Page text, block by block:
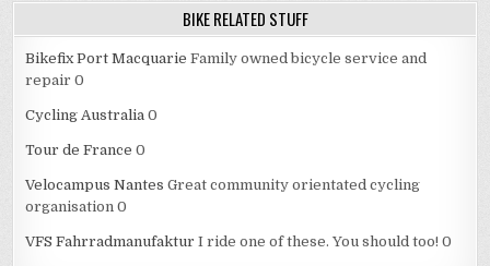
BIKE RELATED STUFF
Bikefix Port Macquarie Family owned bicycle service and
repair 0
Cycling Australia 0
Tour de France 0
Velocampus Nantes Great community orientated cycling
organisation 0
VFS Fahrradmanufaktur I ride one of these. You should too! 0